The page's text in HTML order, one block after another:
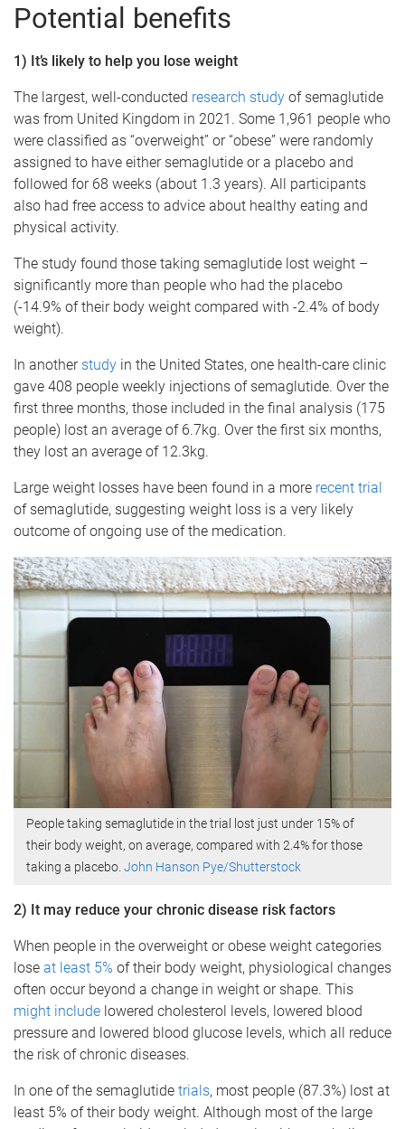
Potential benefits
1) It’s likely to help you lose weight
The largest, well-conducted research study of semaglutide
was from United Kingdom in 2021. Some 1,961 people who
were classified as “overweight” or “obese” were randomly
assigned to have either semaglutide or a placebo and
followed for 68 weeks (about 1.3 years). All participants
also had free access to advice about healthy eating and
physical activity.
The study found those taking semaglutide lost weight –
significantly more than people who had the placebo
(-14.9% of their body weight compared with -2.4% of body
weight).
In another study in the United States, one health-care clinic
gave 408 people weekly injections of semaglutide. Over the
first three months, those included in the final analysis (175
people) lost an average of 6.7kg. Over the first six months,
they lost an average of 12.3kg.
Large weight losses have been found in a more recent trial
of semaglutide, suggesting weight loss is a very likely
outcome of ongoing use of the medication.
People taking semaglutide in the trial lost just under 15% of
their body weight, on average, compared with 2.4% for those
taking a placebo. John Hanson Pye/Shutterstock
2) It may reduce your chronic disease risk factors
When people in the overweight or obese weight categories
lose at least 5% of their body weight, physiological changes
often occur beyond a change in weight or shape. This
might include lowered cholesterol levels, lowered blood
pressure and lowered blood glucose levels, which all reduce
the risk of chronic diseases.
In one of the semaglutide trials, most people (87.3%) lost at
least 5% of their body weight. Although most of the large